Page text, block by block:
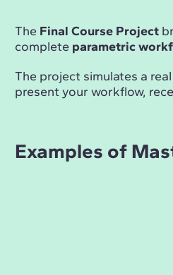
The Final Course Project
complete parametric
The project simulates a
present your workflow,
Examples of